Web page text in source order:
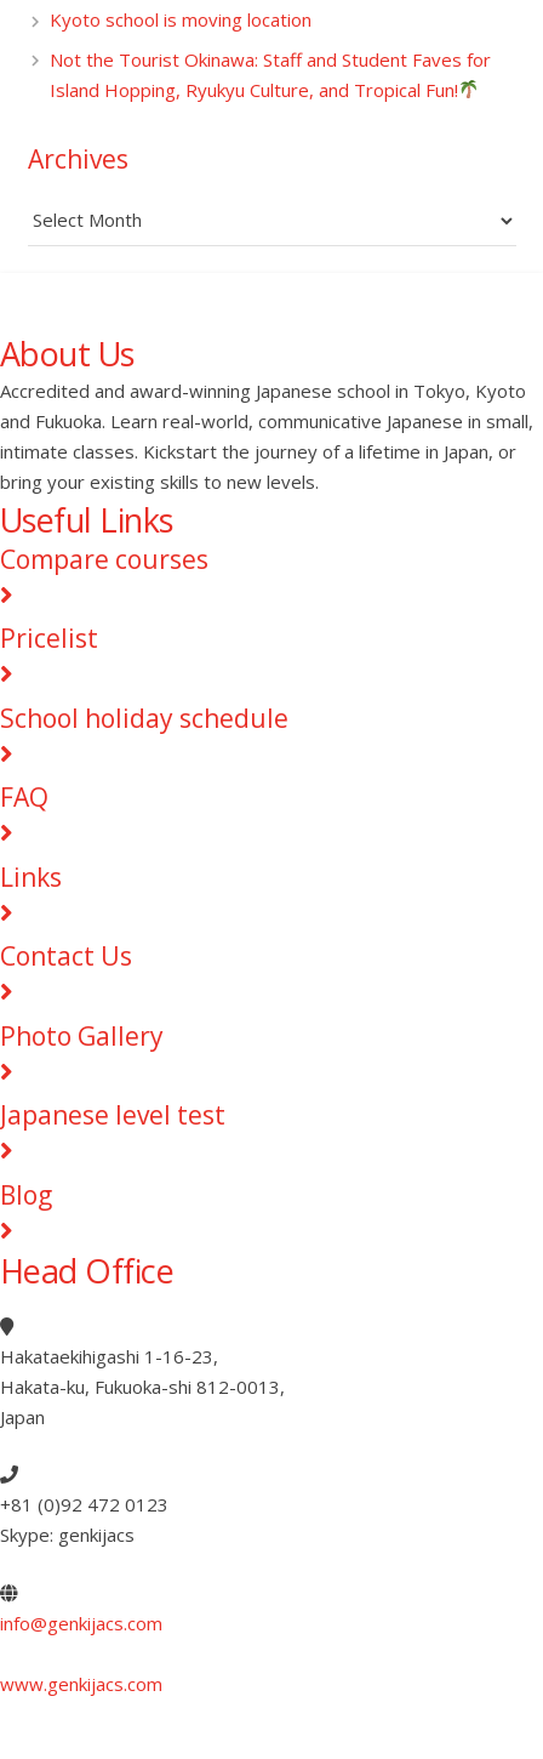
Kyoto school is moving location
Not the Tourist Okinawa: Staff and Student Faves for
Island Hopping, Ryukyu Culture, and Tropical Fun!
Archives
Archives
About Us
Accredited and award-winning Japanese school in Tokyo, Kyoto
and Fukuoka. Learn real-world, communicative Japanese in small,
intimate classes. Kickstart the journey of a lifetime in Japan, or
bring your existing skills to new levels.
Useful Links
Compare courses
Pricelist
School holiday schedule
FAQ
Links
Contact Us
Photo Gallery
Japanese level test
Blog
Head Office
Hakataekihigashi 1-16-23,
Hakata-ku, Fukuoka-shi 812-0013,
Japan
+81 (0)92 472 0123
Skype: genkijacs
info@genkijacs.com
www.genkijacs.com